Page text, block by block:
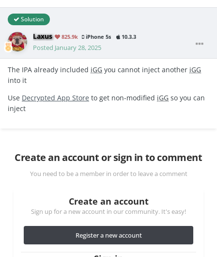
Solution
Laxus 825.9k iPhone 5s 10.3.3
Posted January 28, 2025
The IPA already included iGG you cannot inject another iGG
into it
Use Decrypted App Store to get non-modified iGG so you can
inject
Create an account or sign in to comment
You need to be a member in order to leave a comment
Create an account
Sign up for a new account in our community. It's easy!
Register a new account